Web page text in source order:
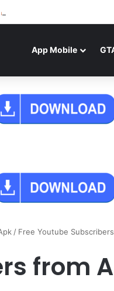
App Mobile
/ Free Youtube
from